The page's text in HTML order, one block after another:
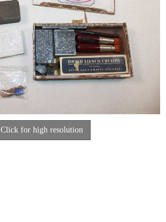
Click for high resolution